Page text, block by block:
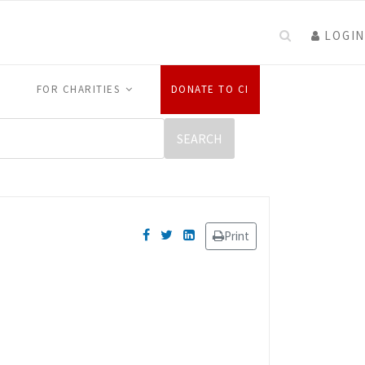
LOGIN
FOR CHARITIES DONATE TO CI
Print